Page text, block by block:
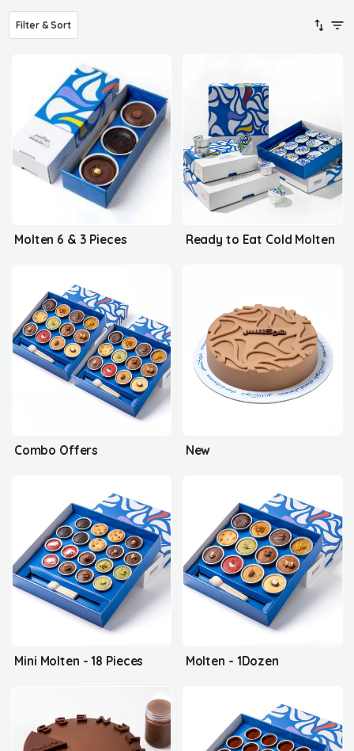
Filter & Sort
Molten 6 & 3 Pieces Ready to Eat Cold Molten
Combo Offers New
Mini Molten - 18 Pieces Molten - 1Dozen